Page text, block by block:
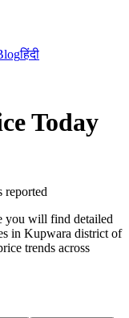
हिंदी
Today
reported
you will find detailed
in Kupwara district of
trends across